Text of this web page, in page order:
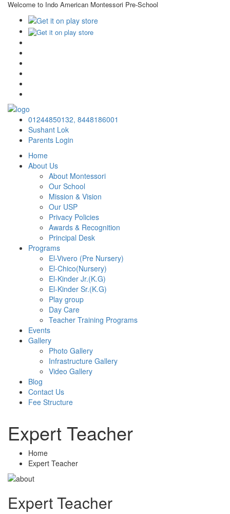
Welcome to Indo American Montessori Pre-School
01244850132, 8448186001
Sushant Lok
Parents Login
Home
About Us
About Montessori
Our School
Mission & Vision
Our USP
Privacy Policies
Awards & Recognition
Principal Desk
Programs
El-Vivero (Pre Nursery)
El-Chico(Nursery)
El-Kinder Jr.(K.G)
El-Kinder Sr.(K.G)
Play group
Day Care
Teacher Training Programs
Events
Gallery
Photo Gallery
Infrastructure Gallery
Video Gallery
Blog
Contact Us
Fee Structure
Expert Teacher
Home
Expert Teacher
Expert Teacher